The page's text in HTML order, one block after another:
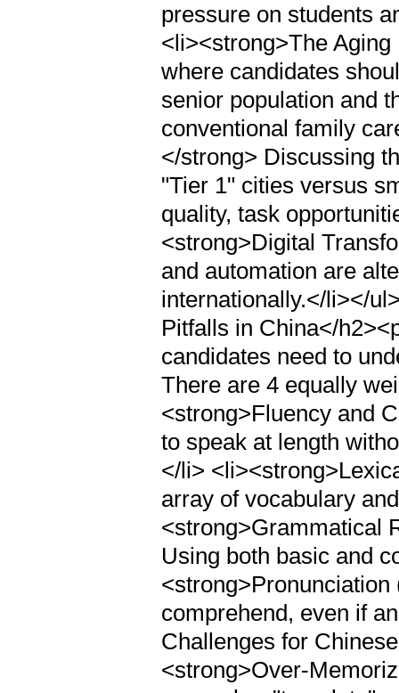
pressure on students
<li><strong>The
where candidates
senior population and
conventional family
</strong> Discussing
"Tier 1" cities versus
quality, task
<strong>Digital
and automation are
internationally.</li></
Pitfalls in China</
candidates need to
There are 4 equally
<strong>Fluency and
to speak at length
</li>
array of vocabulary
<strong>Grammatical
Using both basic and
comprehend, even if
Challenges for
<strong>Over-